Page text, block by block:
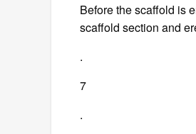
Before the scaffold is
scaffold section and
.
7
.